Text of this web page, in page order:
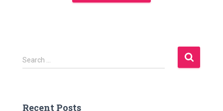
S
e
Search …
Recent Posts